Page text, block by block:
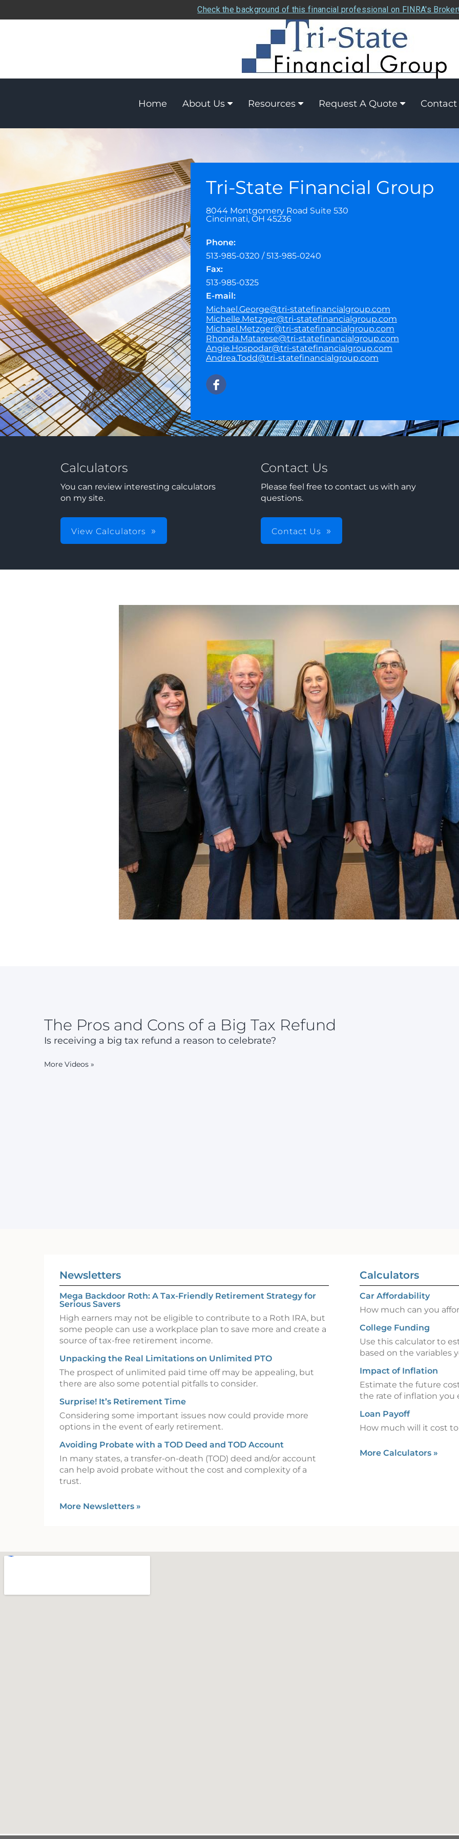
Check the background of this financial professional on FINRA's
Home About Us Resources Request A Quote Contact
Tri-State Financial Group
8044 Montgomery Road Suite 530
Cincinnati, OH 45236
Phone:
513-985-0320 / 513-985-0240
Fax:
513-985-0325
E-mail:
Michael.George@tri-statefinancialgroup.com
Michelle.Metzger@tri-statefinancialgroup.com
Michael.Metzger@tri-statefinancialgroup.com
Rhonda.Matarese@tri-statefinancialgroup.com
Angie.Hospodar@tri-statefinancialgroup.com
Andrea.Todd@tri-statefinancialgroup.com
Calculators
You can review interesting calculators
on my site.
View Calculators
Contact Us
Please feel free to contact us with any
questions.
Contact Us
The Pros and Cons of a Big Tax Refund
Is receiving a big tax refund a reason to celebrate?
More Videos »
Newsletters
Mega Backdoor Roth: A Tax-Friendly Retirement Strategy for
Serious Savers
High earners may not be eligible to contribute to a Roth IRA, but
some people can use a workplace plan to save more and create a
source of tax-free retirement income.
Unpacking the Real Limitations on Unlimited PTO
The prospect of unlimited paid time off may be appealing, but
there are also some potential pitfalls to consider.
Surprise! It’s Retirement Time
Considering some important issues now could provide more
options in the event of early retirement.
Avoiding Probate with a TOD Deed and TOD Account
In many states, a transfer-on-death (TOD) deed and/or account
can help avoid probate without the cost and complexity of a
trust.
More Newsletters »
Calculators
Car Affordability
How much can you
College Funding
Use this calculator to
based on the variables
Impact of Inflation
Estimate the future
the rate of inflation you
Loan Payoff
How much will it cost
More Calculators »